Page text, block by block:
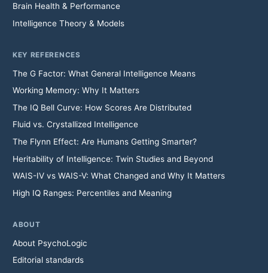
Brain Health & Performance
Intelligence Theory & Models
KEY REFERENCES
The G Factor: What General Intelligence Means
Working Memory: Why It Matters
The IQ Bell Curve: How Scores Are Distributed
Fluid vs. Crystallized Intelligence
The Flynn Effect: Are Humans Getting Smarter?
Heritability of Intelligence: Twin Studies and Beyond
WAIS-IV vs WAIS-V: What Changed and Why It Matters
High IQ Ranges: Percentiles and Meaning
ABOUT
About PsychoLogic
Editorial standards